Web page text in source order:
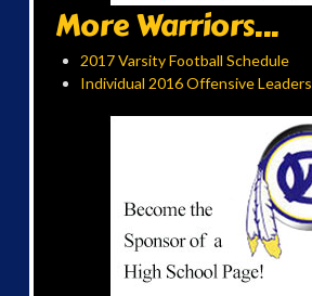
More Warriors...
2017 Varsity Football Schedule
Individual 2016 Offensive Leaders